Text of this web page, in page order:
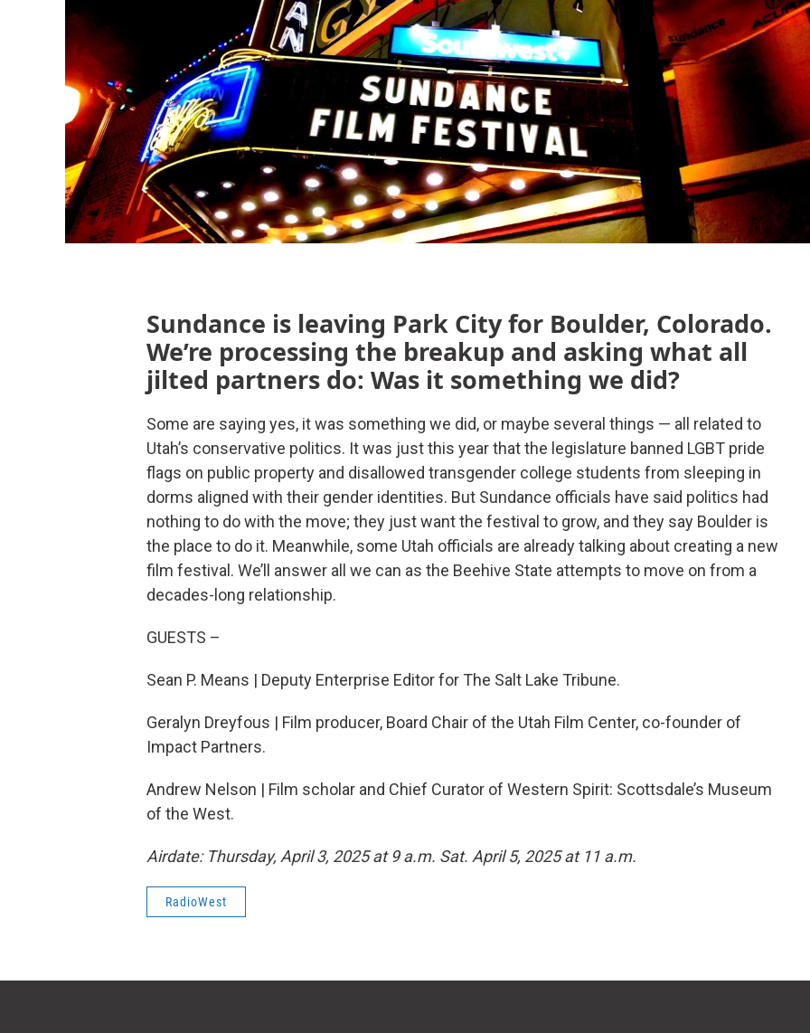
Sundance is leaving Park City for Boulder, Colorado.
We’re processing the breakup and asking what all
jilted partners do: Was it something we did?
Some are saying yes, it was something we did, or maybe several things — all related to
Utah’s conservative politics. It was just this year that the legislature banned LGBT pride
flags on public property and disallowed transgender college students from sleeping in
dorms aligned with their gender identities. But Sundance officials have said politics had
nothing to do with the move; they just want the festival to grow, and they say Boulder is
the place to do it. Meanwhile, some Utah officials are already talking about creating a new
film festival. We’ll answer all we can as the Beehive State attempts to move on from a
decades-long relationship.
GUESTS –
Sean P. Means | Deputy Enterprise Editor for The Salt Lake Tribune.
Geralyn Dreyfous | Film producer, Board Chair of the Utah Film Center, co-founder of
Impact Partners.
Andrew Nelson | Film scholar and Chief Curator of Western Spirit: Scottsdale’s Museum
of the West.
Airdate: Thursday, April 3, 2025 at 9 a.m. Sat. April 5, 2025 at 11 a.m.
RadioWest